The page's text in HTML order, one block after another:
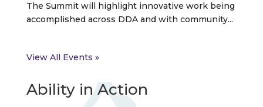
The Summit will highlight innovative work being
accomplished across DDA and with community...
View All Events »
Ability in Action